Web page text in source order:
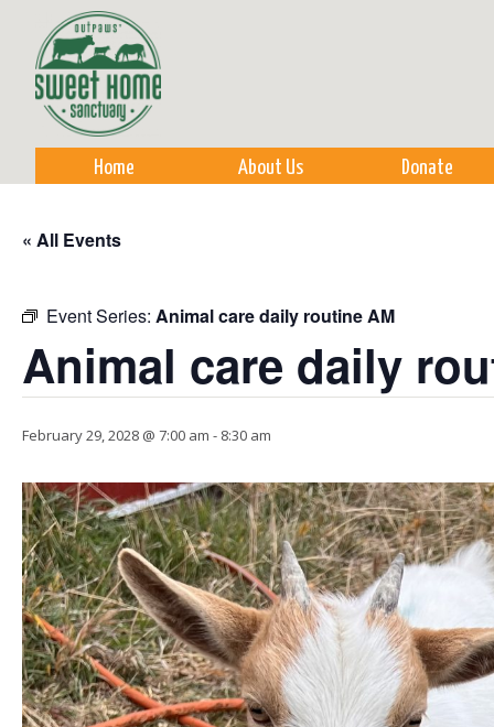
Home About Us Donate
« All Events
Event Series: Animal care daily routine AM
Animal care daily
February 29, 2028 @ 7:00 am - 8:30 am